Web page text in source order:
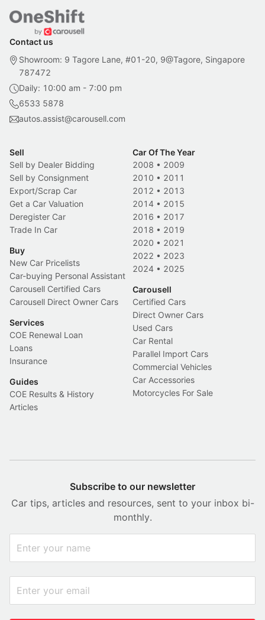
Contact us
Showroom: 9 Tagore Lane, #01-20, 9@Tagore, Singapore
787472
Daily: 10:00 am - 7:00 pm
6533 5878
autos.assist@carousell.com
Sell
Sell by Dealer Bidding
Sell by Consignment
Export/Scrap Car
Get a Car Valuation
Deregister Car
Trade In Car
Buy
New Car Pricelists
Car-buying Personal Assistant
Carousell Certified Cars
Carousell Direct Owner Cars
Services
COE Renewal Loan
Loans
Insurance
Guides
COE Results & History
Articles
Car Of The Year
2008 • 2009
2010 • 2011
2012 • 2013
2014 • 2015
2016 • 2017
2018 • 2019
2020 • 2021
2022 • 2023
2024 • 2025
Carousell
Certified Cars
Direct Owner Cars
Used Cars
Car Rental
Parallel Import Cars
Commercial Vehicles
Car Accessories
Motorcycles For Sale
Subscribe to our newsletter
Car tips, articles and resources, sent to your inbox bi-
monthly.